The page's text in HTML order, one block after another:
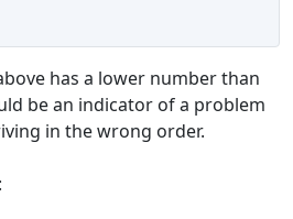
has a lower number than
be an indicator of a problem
in the wrong order.